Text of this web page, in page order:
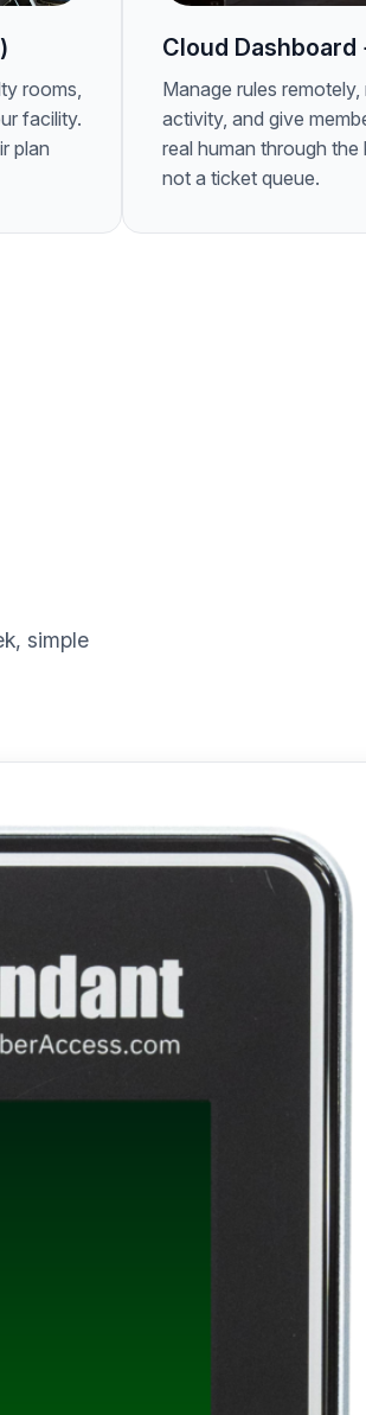
rooms,
facility.
plan
Cloud
Manage rules
activity, and give
real human through the
not a ticket queue.
simple